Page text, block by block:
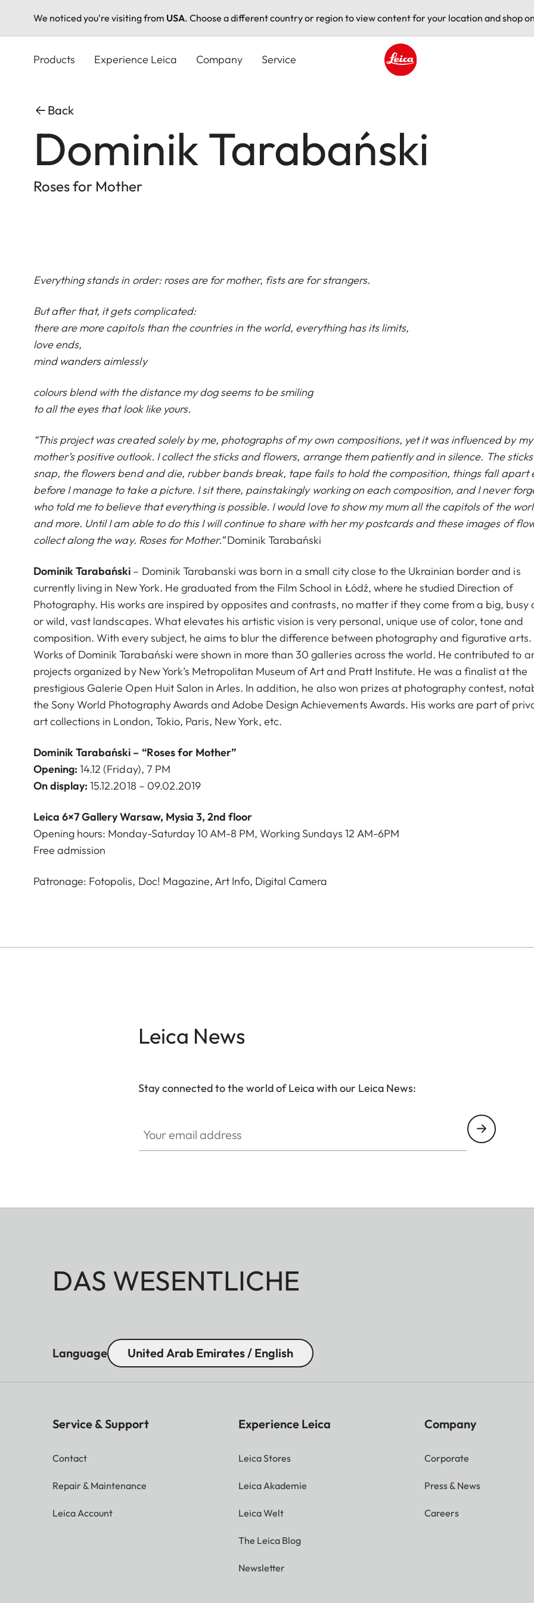
We noticed you're visiting from USA. Choose a different country or region to view content for your location and shop
Products Experience Leica Company Service
Back
Dominik Tarabański
Roses for Mother
Everything stands in order: roses are for mother, fists are for strangers.
But after that, it gets complicated:
there are more capitols than the countries in the world, everything has its limits,
love ends,
mind wanders aimlessly
colours blend with the distance my dog seems to be smiling
to all the eyes that look like yours.
“This project was created solely by me, photographs of my own compositions, yet it was influenced by my
mother’s positive outlook. I collect the sticks and flowers, arrange them patiently and in silence. The sticks
snap, the flowers bend and die, rubber bands break, tape fails to hold the composition, things fall apart
before I manage to take a picture. I sit there, painstakingly working on each composition, and I never
who told me to believe that everything is possible. I would love to show my mum all the capitols of the
and more. Until I am able to do this I will continue to share with her my postcards and these images of
collect along the way. Roses for Mother.”Dominik Tarabański
Dominik Tarabański – Dominik Tarabanski was born in a small city close to the Ukrainian border and is
currently living in New York. He graduated from the Film School in Łódź, where he studied Direction of
Photography. His works are inspired by opposites and contrasts, no matter if they come from a big, busy
or wild, vast landscapes. What elevates his artistic vision is very personal, unique use of color, tone and
composition. With every subject, he aims to blur the difference between photography and figurative arts.
Works of Dominik Tarabański were shown in more than 30 galleries across the world. He contributed to
projects organized by New York’s Metropolitan Museum of Art and Pratt Institute. He was a finalist at the
prestigious Galerie Open Huit Salon in Arles. In addition, he also won prizes at photography contest,
the Sony World Photography Awards and Adobe Design Achievements Awards. His works are part of
art collections in London, Tokio, Paris, New York, etc.
Dominik Tarabański – “Roses for Mother”
Opening: 14.12 (Friday), 7 PM
On display: 15.12.2018 – 09.02.2019
Leica 6×7 Gallery Warsaw, Mysia 3, 2nd floor
Opening hours: Monday-Saturday 10 AM-8 PM, Working Sundays 12 AM-6PM
Free admission
Patronage: Fotopolis, Doc! Magazine, Art Info, Digital Camera
Leica News
Stay connected to the world of Leica with our Leica News:
DAS WESENTLICHE
Language United Arab Emirates / English
Service & Support
Contact
Repair & Maintenance
Leica Account
Experience Leica
Leica Stores
Leica Akademie
Leica Welt
The Leica Blog
Newsletter
Company
Corporate
Press & News
Careers